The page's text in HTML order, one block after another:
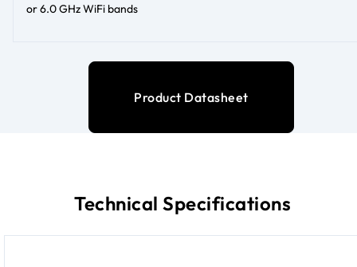
or 6.0 GHz WiFi bands
Product Datasheet
Technical Specifications